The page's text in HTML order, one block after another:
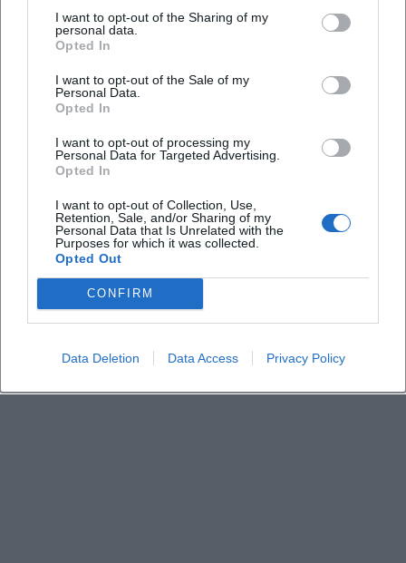
I want to opt-out of the Sharing of my
personal data.
Opted In
I want to opt-out of the Sale of my
Personal Data.
Opted In
I want to opt-out of processing my
Personal Data for Targeted Advertising.
Opted In
I want to opt-out of Collection, Use,
Retention, Sale, and/or Sharing of my
Personal Data that Is Unrelated with the
Purposes for which it was collected.
Opted Out
CONFIRM
Data Deletion Data Access Privacy Policy
Derzeit sind keine Veranstaltungen geplant.
Schauen Sie bald wieder vorbei für spannende neue
Events!